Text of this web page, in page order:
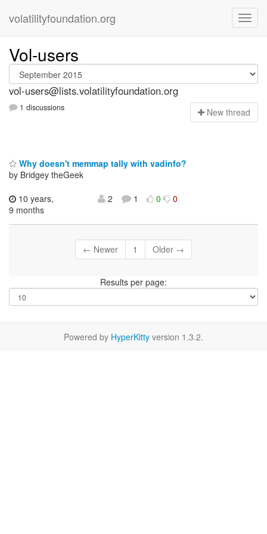
volatilityfoundation.org
Vol-users
vol-users@lists.volatilityfoundation.org
1 discussions New thread
Why doesn't memmap tally with vadinfo?
by Bridgey theGeek
10 years,
9 months
2 1 0 0
← Newer 1 Older →
Results per page:
Powered by HyperKitty version 1.3.2.